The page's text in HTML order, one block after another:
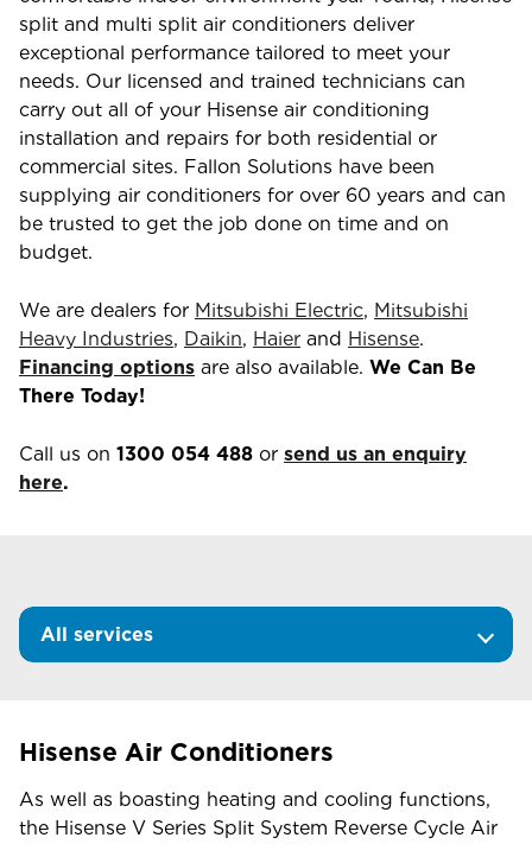
split and multi split air conditioners deliver
exceptional performance tailored to meet your
needs. Our licensed and trained technicians can
carry out all of your Hisense air conditioning
installation and repairs for both residential or
commercial sites. Fallon Solutions have been
supplying air conditioners for over 60 years and can
be trusted to get the job done on time and on
budget.
We are dealers for Mitsubishi Electric, Mitsubishi
Heavy Industries, Daikin, Haier and Hisense.
Financing options are also available. We Can Be
There Today!
Call us on 1300 054 488 or send us an enquiry
here.
All services
Hisense Air Conditioners
As well as boasting heating and cooling functions,
the Hisense V Series Split System Reverse Cycle Air